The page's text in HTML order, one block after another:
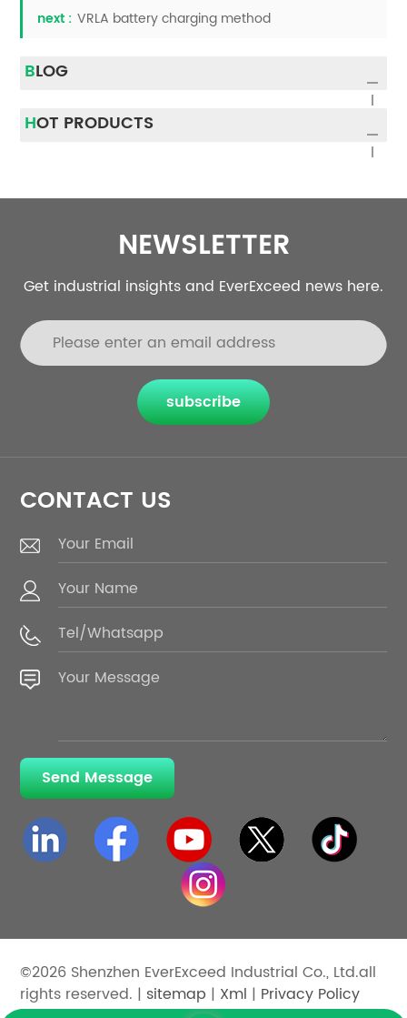
next : VRLA battery charging method
BLOG
HOT PRODUCTS
NEWSLETTER
Get industrial insights and EverExceed news here.
subscribe
CONTACT US
Send Message
©2026 Shenzhen EverExceed Industrial Co., Ltd.all
rights reserved. | sitemap | Xml | Privacy Policy